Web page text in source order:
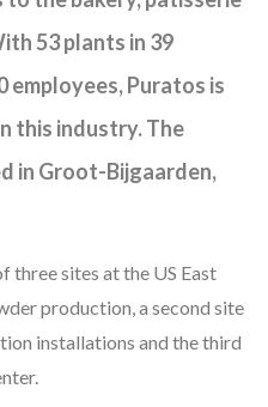
53 plants in 39
employees, Puratos is
this industry. The
in Groot-Bijgaarden,
three sites at the US East
production, a second site
installations and the third